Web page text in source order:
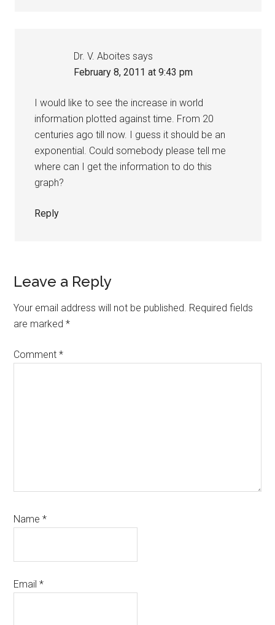
Dr. V. Aboites says
February 8, 2011 at 9:43 pm
I would like to see the increase in world
information plotted against time. From 20
centuries ago till now. I guess it should be an
exponential. Could somebody please tell me
where can I get the information to do this
graph?
Reply
Leave a Reply
Your email address will not be published. Required fields
are marked*
Comment*
Name*
Email*